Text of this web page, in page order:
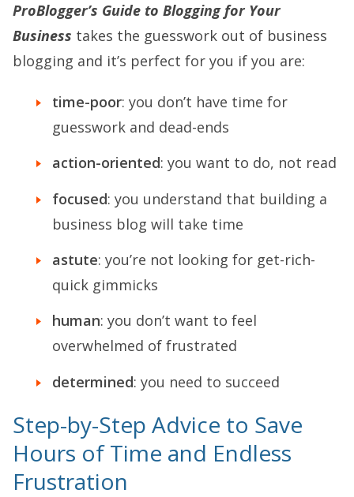
ProBlogger’s Guide to Blogging for Your
Business takes the guesswork out of business
blogging and it’s perfect for you if you are:
time-poor: you don’t have time for
guesswork and dead-ends
action-oriented: you want to do, not read
focused: you understand that building a
business blog will take time
astute: you’re not looking for get-rich-
quick gimmicks
human: you don’t want to feel
overwhelmed of frustrated
determined: you need to succeed
Step-by-Step Advice to Save
Hours of Time and Endless
Frustration